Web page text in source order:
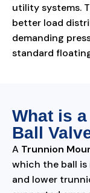
utility systems.
better load
demanding
standard
What is
Ball
A Trunnion
which the ball
and lower